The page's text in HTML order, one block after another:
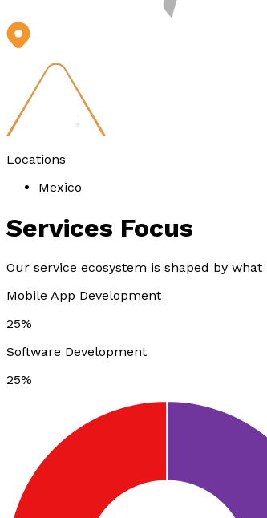
Locations
Mexico
Services Focus
Our service ecosystem is shaped by
Mobile App Development
25%
Software Development
25%